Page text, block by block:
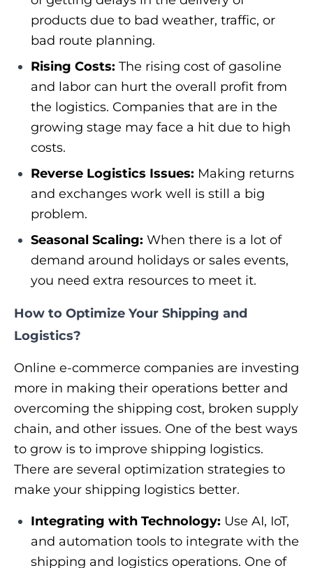
products due to bad weather, traffic, or
bad route planning.
Rising Costs: The rising cost of gasoline
and labor can hurt the overall profit from
the logistics. Companies that are in the
growing stage may face a hit due to high
costs.
Reverse Logistics Issues: Making returns
and exchanges work well is still a big
problem.
Seasonal Scaling: When there is a lot of
demand around holidays or sales events,
you need extra resources to meet it.
How to Optimize Your Shipping and
Logistics?
Online e-commerce companies are investing
more in making their operations better and
overcoming the shipping cost, broken supply
chain, and other issues. One of the best ways
to grow is to improve shipping logistics.
There are several optimization strategies to
make your shipping logistics better.
Integrating with Technology: Use AI, IoT,
and automation tools to integrate with the
shipping and logistics operations. One of